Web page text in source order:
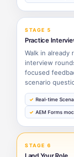
STAGE 5
Practice
Walk in already
interview
focused
scenario
Real-time
AEM Forms
STAGE 6